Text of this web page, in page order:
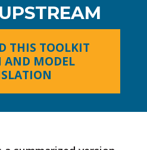
THIS TOOLKIT
AND MODEL